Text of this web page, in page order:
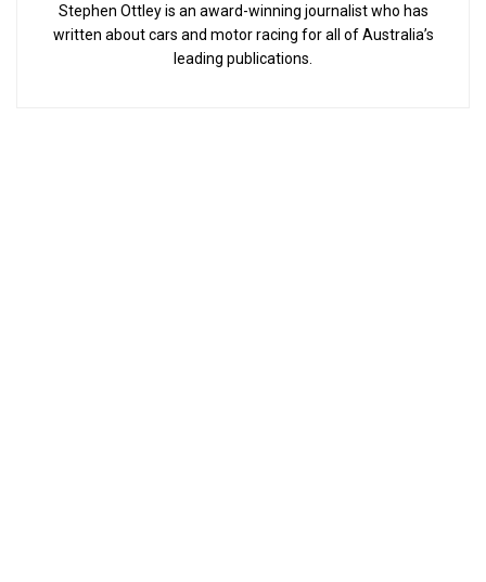
Stephen Ottley is an award-winning journalist who has
written about cars and motor racing for all of Australia’s
leading publications.